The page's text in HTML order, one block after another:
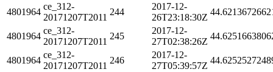
4801964
ce_312-
20171207T2011
244
2017-12-
26T23:18:30Z
4801964
ce_312-
20171207T2011
245
2017-12-
27T02:38:26Z
4801964
ce_312-
20171207T2011
246
2017-12-
27T05:39:57Z